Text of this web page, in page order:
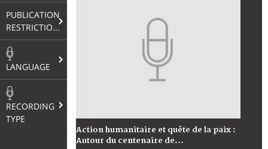
PUBLICATION
RESTRICTIONS
LANGUAGE
RECORDING
TYPE
Action humanitaire et quête de la paix :
Autour du centenaire de...